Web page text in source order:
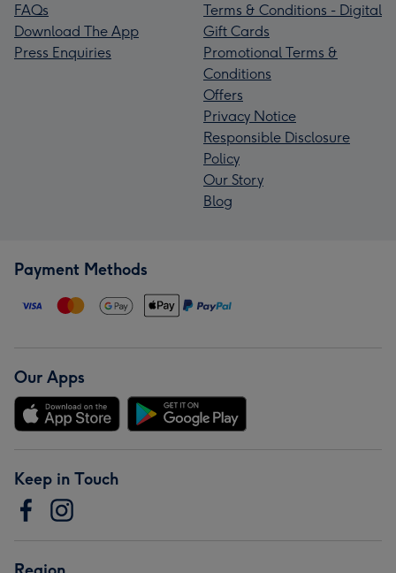
FAQs
Download The App
Press Enquiries
Terms & Conditions - Digital
Gift Cards
Promotional Terms &
Conditions
Offers
Privacy Notice
Responsible Disclosure
Policy
Our Story
Blog
Payment Methods
Our Apps
Keep in Touch